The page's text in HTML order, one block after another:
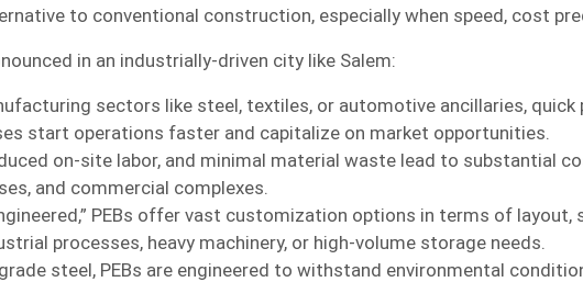
to conventional construction, especially when speed, cost
in an industrially-driven city like Salem:
sectors like steel, textiles, or automotive ancillaries,
start operations faster and capitalize on market opportunities.
on-site labor, and minimal material waste lead to substantial
and commercial complexes.
PEBs offer vast customization options in terms of
processes, heavy machinery, or high-volume storage needs.
steel, PEBs are engineered to withstand environmental